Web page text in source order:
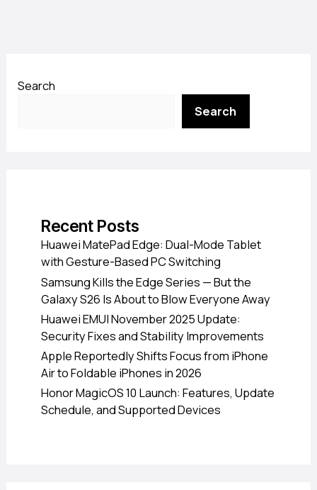
Search
Search
Recent Posts
Huawei MatePad Edge: Dual-Mode Tablet
with Gesture-Based PC Switching
Samsung Kills the Edge Series — But the
Galaxy S26 Is About to Blow Everyone Away
Huawei EMUI November 2025 Update:
Security Fixes and Stability Improvements
Apple Reportedly Shifts Focus from iPhone
Air to Foldable iPhones in 2026
Honor MagicOS 10 Launch: Features, Update
Schedule, and Supported Devices